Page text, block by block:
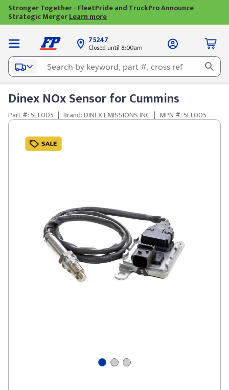
Stronger Together - FleetPride and TruckPro Announce
Strategic MergerLearn more
75247
Closed until 8:00am
Dinex NOx Sensor for Cummins
Part #: 5EL005 | Brand: DINEX EMISSIONS INC | MPN #: 5EL005